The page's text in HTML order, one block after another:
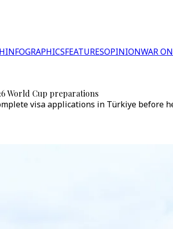
INFOGRAPHICSFEATURESOPINIONWAR
World Cup preparations
visa applications in Türkiye before